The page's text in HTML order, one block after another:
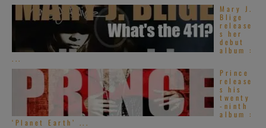
Mary J.
Blige
release
s her
debut
album :
...
Prince
release
s his
twenty
-ninth
album :
‘Planet Earth’ ...